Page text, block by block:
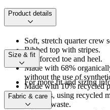
Product details
Soft, stretch quarter crew
Ribbed top with stripes.
Reinforced toe and heel.
Made with 68%
without the use of
Made with 10% recycled
materials, using recycled
use and waste.
Size & fit
For more fit and sizing
Fabric & care